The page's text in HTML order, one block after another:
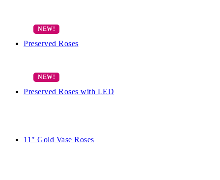
Preserved Roses
Preserved Roses with LED
11″ Gold Vase Roses